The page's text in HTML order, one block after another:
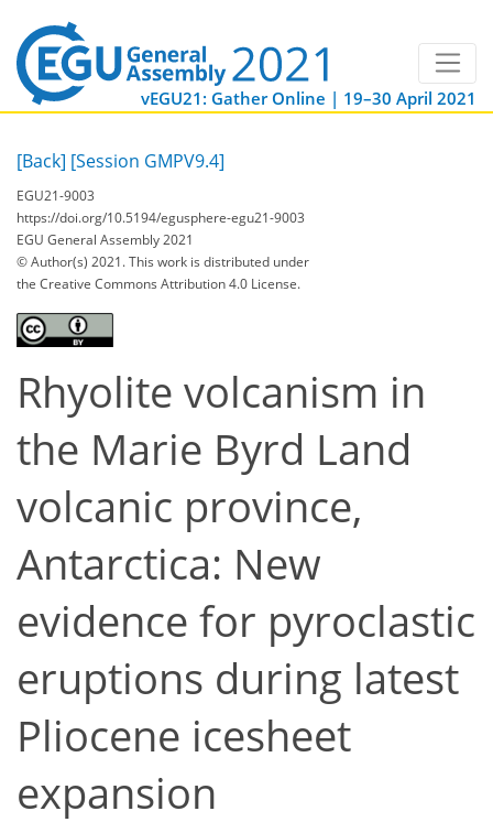
vEGU21: Gather Online | 19–30 April 2021
[Back] [Session GMPV9.4]
EGU21-9003
https://doi.org/10.5194/egusphere-egu21-9003
EGU General Assembly 2021
© Author(s) 2021. This work is distributed under
the Creative Commons Attribution 4.0 License.
Rhyolite volcanism in
the Marie Byrd Land
volcanic province,
Antarctica: New
evidence for pyroclastic
eruptions during latest
Pliocene icesheet
expansion